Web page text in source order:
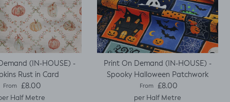
(IN-HOUSE) -
Rust in Card
Regular price
From £8.00
Half Metre
Print On Demand (IN-HOUSE) -
Spooky Halloween Patchwork
Regular price
From £8.00
per Half Metre